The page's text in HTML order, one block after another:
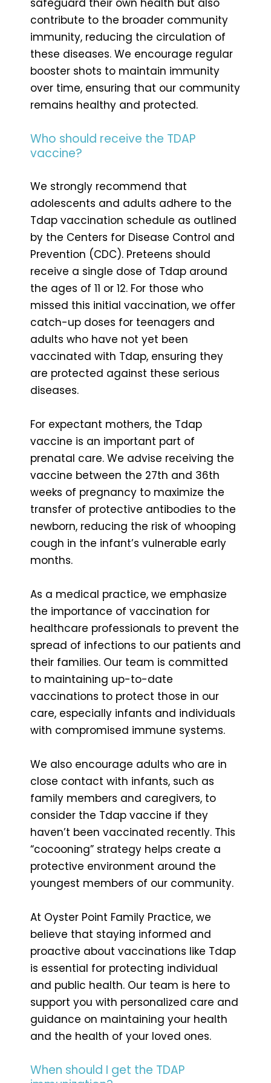
contribute to the broader community
immunity, reducing the circulation of
these diseases. We encourage regular
booster shots to maintain immunity
over time, ensuring that our community
remains healthy and protected.
Who should receive the TDAP
vaccine?
We strongly recommend that
adolescents and adults adhere to the
Tdap vaccination schedule as outlined
by the Centers for Disease Control and
Prevention (CDC). Preteens should
receive a single dose of Tdap around
the ages of 11 or 12. For those who
missed this initial vaccination, we offer
catch-up doses for teenagers and
adults who have not yet been
vaccinated with Tdap, ensuring they
are protected against these serious
diseases.
For expectant mothers, the Tdap
vaccine is an important part of
prenatal care. We advise receiving the
vaccine between the 27th and 36th
weeks of pregnancy to maximize the
transfer of protective antibodies to the
newborn, reducing the risk of whooping
cough in the infant’s vulnerable early
months.
As a medical practice, we emphasize
the importance of vaccination for
healthcare professionals to prevent the
spread of infections to our patients and
their families. Our team is committed
to maintaining up-to-date
vaccinations to protect those in our
care, especially infants and individuals
with compromised immune systems.
We also encourage adults who are in
close contact with infants, such as
family members and caregivers, to
consider the Tdap vaccine if they
haven’t been vaccinated recently. This
“cocooning” strategy helps create a
protective environment around the
youngest members of our community.
At Oyster Point Family Practice, we
believe that staying informed and
proactive about vaccinations like Tdap
is essential for protecting individual
and public health. Our team is here to
support you with personalized care and
guidance on maintaining your health
and the health of your loved ones.
When should I get the TDAP